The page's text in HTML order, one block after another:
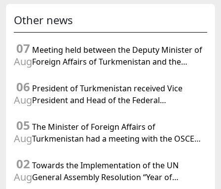
Other news
07
Aug
Meeting held between the Deputy Minister of
Foreign Affairs of Turkmenistan and the
Turkmenistan
06
Aug
President of Turkmenistan received Vice
President and Head of the Federal
Confederation
05
Aug
The Minister of Foreign Affairs of
Turkmenistan had a meeting with the OSCE
02
Aug
Towards the Implementation of the UN
General Assembly Resolution “Year of